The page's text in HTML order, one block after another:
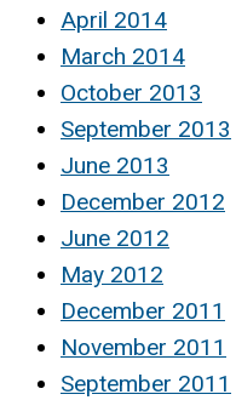
April 2014
March 2014
October 2013
September 2013
June 2013
December 2012
June 2012
May 2012
December 2011
November 2011
September 2011